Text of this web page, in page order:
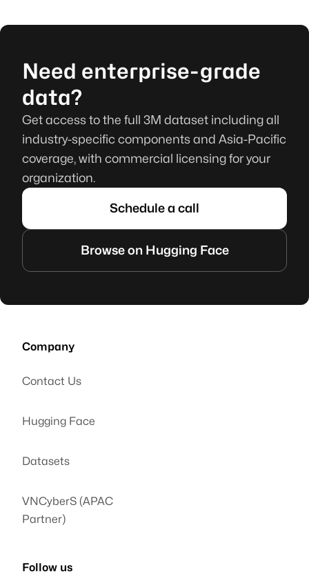
Need enterprise-grade
data?
Get access to the full 3M dataset including all
industry-specific components and Asia-Pacific
coverage, with commercial licensing for your
organization.
Schedule a call
Browse on Hugging Face
Company
Contact Us
Hugging Face
Datasets
VNCyberS (APAC
Partner)
Follow us